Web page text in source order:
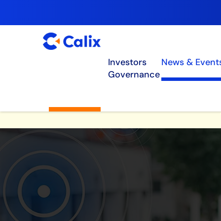
Investors News &
Governance